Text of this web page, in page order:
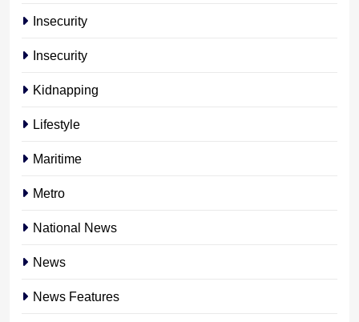
Insecurity
Insecurity
Kidnapping
Lifestyle
Maritime
Metro
National News
News
News Features